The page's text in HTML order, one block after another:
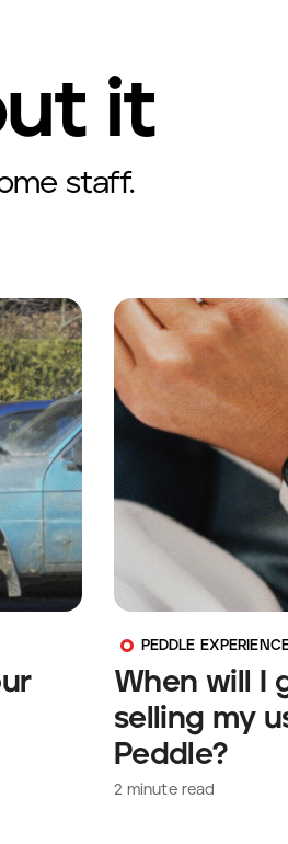
it
staff.
PEDDLE
When will I
selling my
Peddle?
2 minute read